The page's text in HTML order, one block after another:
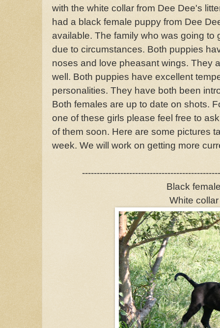
with the white collar from Dee Dee's
had a black female puppy from Dee
available. The family who was going to
due to circumstances. Both puppies
noses and love pheasant wings. They
well. Both puppies have excellent
personalities. They have both been
Both females are up to date on shots.
one of these girls please feel free to
of them soon. Here are some pictures
week. We will work on getting more
Black
White collar